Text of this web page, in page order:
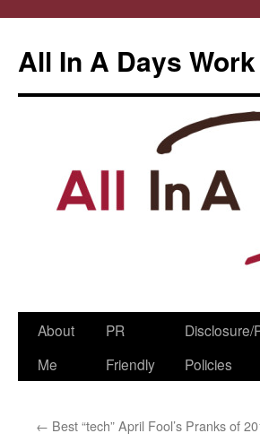
All In A Days Work
Skip
About
Me
PR
Friendly
Disclosure/
Policies
← Best “tech” April Fool’s Pranks of